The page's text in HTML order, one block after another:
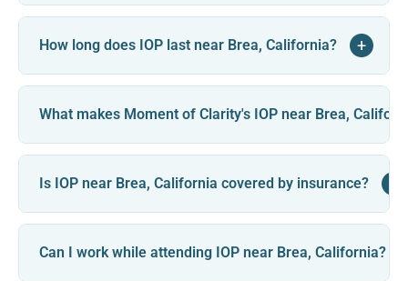
How long does IOP last near Brea, California? +
What makes Moment of Clarity's IOP near Brea,
Is IOP near Brea, California covered by insurance?
Can I work while attending IOP near Brea, California?